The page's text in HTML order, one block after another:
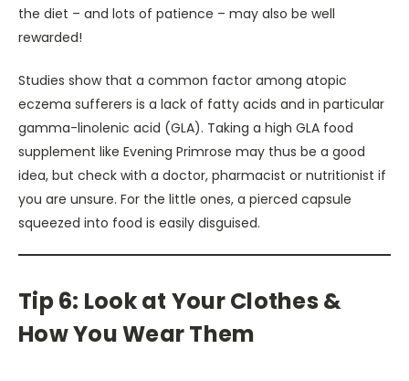
the diet – and lots of patience – may also be well
rewarded!
Studies show that a common factor among atopic
eczema sufferers is a lack of fatty acids and in particular
gamma-linolenic acid (GLA). Taking a high GLA food
supplement like Evening Primrose may thus be a good
idea, but check with a doctor, pharmacist or nutritionist if
you are unsure. For the little ones, a pierced capsule
squeezed into food is easily disguised.
Tip 6: Look at Your Clothes &
How You Wear Them